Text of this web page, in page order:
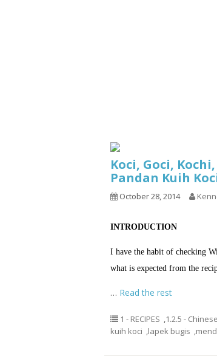
9.3 – Puzzles
9.6 – Vegetarian Related
In Singapore Series
Series
Koci, Goci,
Pandan Kuih Koci
October 28, 2014
INTRODUCTION
I have the habit of checking
what is expected from the
… Read the rest
1 - RECIPES ,1.2.5 -
kuih koci ,lapek bugis ,